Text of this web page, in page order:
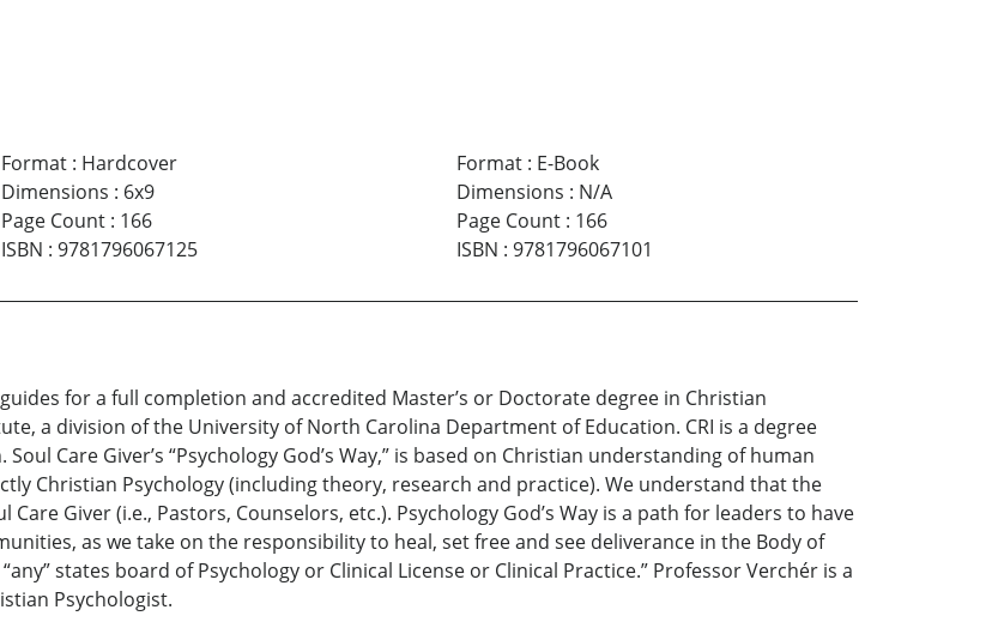
Format: Hardcover
Dimensions : 6x9
Page Count: 166
ISBN : 9781796067125
Format: E-Book
Dimensions : N/A
Page Count: 166
ISBN : 9781796067101
guides for a full completion and accredited Master’s or Doctorate degree in Christian
a division of the University of North Carolina Department of Education. CRI is a degree
Care Giver’s “Psychology God’s Way,” is based on Christian understanding of human
Christian Psychology (including theory, research and practice). We understand that the
Giver (i.e., Pastors, Counselors, etc.). Psychology God’s Way is a path for leaders to have
as we take on the responsibility to heal, set free and see deliverance in the Body of
states board of Psychology or Clinical License or Clinical Practice.” Professor Verchér is a
Psychologist.